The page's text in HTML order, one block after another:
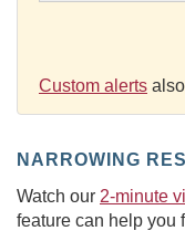
Custom alerts
NARROWING
Watch our 2-minute
feature can help you